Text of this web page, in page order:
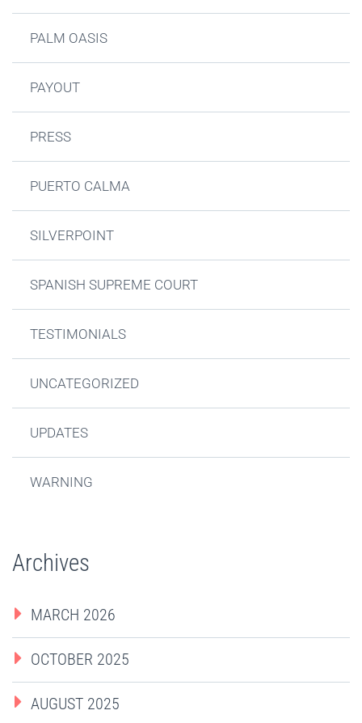
PALM OASIS
PAYOUT
PRESS
PUERTO CALMA
SILVERPOINT
SPANISH SUPREME COURT
TESTIMONIALS
UNCATEGORIZED
UPDATES
WARNING
Archives
MARCH 2026
OCTOBER 2025
AUGUST 2025